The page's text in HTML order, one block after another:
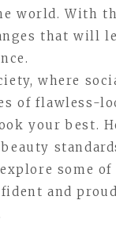
world. With
that will
where
of flawless-
your best.
some
and